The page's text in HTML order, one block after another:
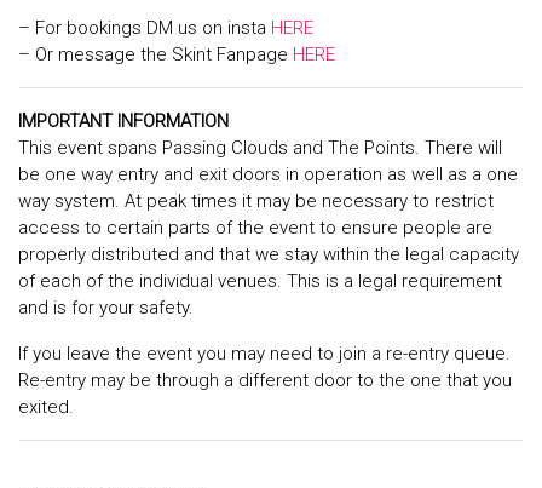
– For bookings DM us on insta HERE
– Or message the Skint Fanpage HERE
IMPORTANT INFORMATION
This event spans Passing Clouds and The Points. There will
be one way entry and exit doors in operation as well as a one
way system. At peak times it may be necessary to restrict
access to certain parts of the event to ensure people are
properly distributed and that we stay within the legal capacity
of each of the individual venues. This is a legal requirement
and is for your safety.
If you leave the event you may need to join a re-entry queue.
Re-entry may be through a different door to the one that you
exited.